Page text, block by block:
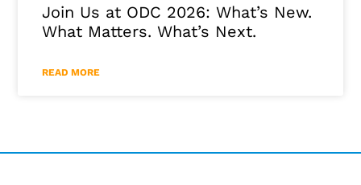
Join Us at ODC 2026: What’s New.
What Matters. What’s Next.
READ MORE